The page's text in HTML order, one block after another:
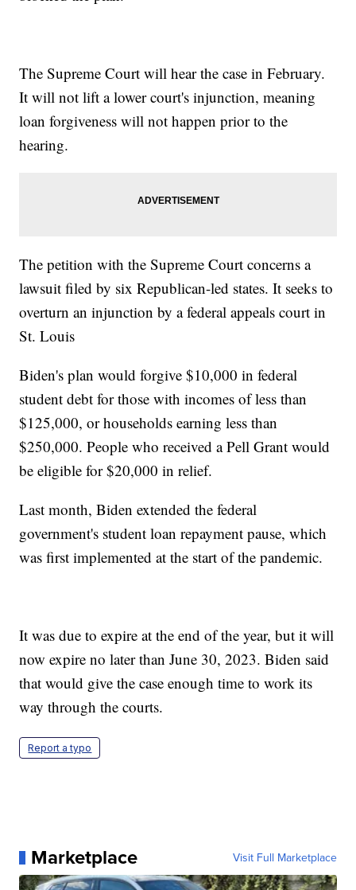
The Supreme Court will hear the case in February.
It will not lift a lower court's injunction, meaning
loan forgiveness will not happen prior to the
hearing.
The petition with the Supreme Court concerns a
lawsuit filed by six Republican-led states. It seeks to
overturn an injunction by a federal appeals court in
St. Louis
Biden's plan would forgive $10,000 in federal
student debt for those with incomes of less than
$125,000, or households earning less than
$250,000. People who received a Pell Grant would
be eligible for $20,000 in relief.
Last month, Biden extended the federal
government's student loan repayment pause, which
was first implemented at the start of the pandemic.
It was due to expire at the end of the year, but it will
now expire no later than June 30, 2023. Biden said
that would give the case enough time to work its
way through the courts.
Report a typo
Marketplace Visit Full Marketplace